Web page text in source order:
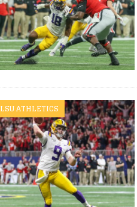
LSU ATHLETICS